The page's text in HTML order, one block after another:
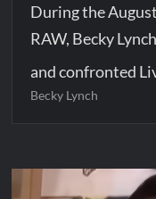
During the
RAW, Becky
and confronted
Becky Lynch